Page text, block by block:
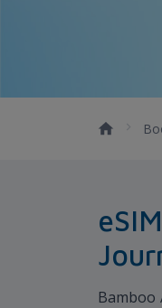
Bamboo